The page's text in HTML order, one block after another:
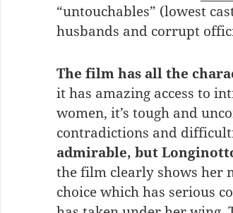
“untouchables” (lowest
husbands and corrupt
The film has all the
it has amazing access to
women, it’s tough and
contradictions and
admirable, but
the film clearly shows her
choice which has serious